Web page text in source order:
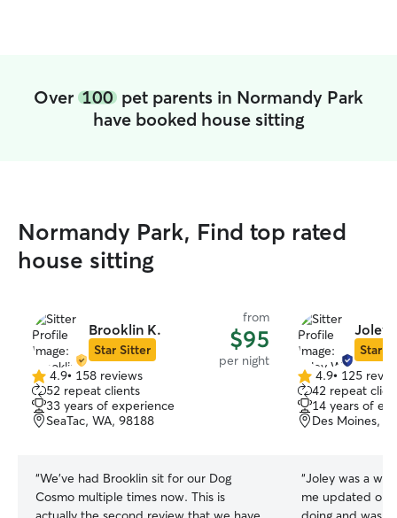
Over 100 pet parents in Normandy Park
have booked house sitting
Normandy Park, Find top rated
house sitting
Brooklin K.
Star Sitter
from
$95
per night
4.9
out
of
5
4.9• 158 reviews
52 repeat clients
33 years of experience
SeaTac, WA, 98188
“We've had Brooklin sit for our Dog
Cosmo multiple times now. This is
Joley
Star
4.9
out
of
5
4.9• 125
42 repeat
14 years of
Des Moines,
“Joley was a
me updated on